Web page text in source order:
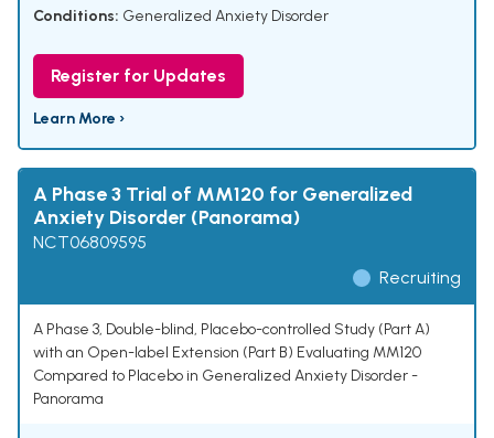
Conditions: Generalized Anxiety Disorder
Register for Updates
Learn More ›
A Phase 3 Trial of MM120 for Generalized
Anxiety Disorder (Panorama)
NCT06809595
Recruiting
A Phase 3, Double-blind, Placebo-controlled Study (Part A)
with an Open-label Extension (Part B) Evaluating MM120
Compared to Placebo in Generalized Anxiety Disorder -
Panorama